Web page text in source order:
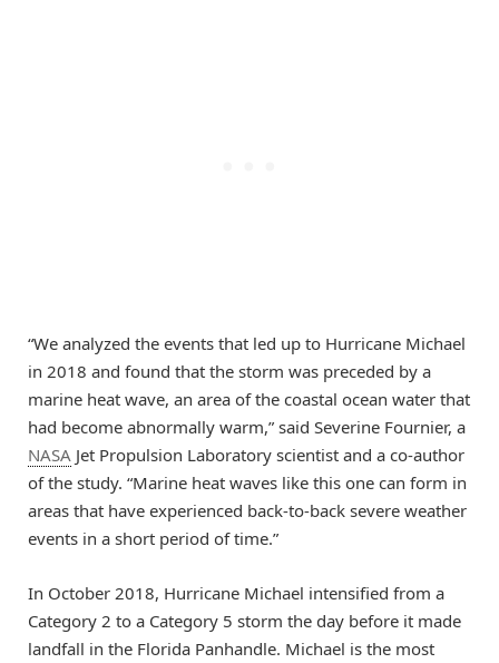
“We analyzed the events that led up to Hurricane Michael
in 2018 and found that the storm was preceded by a
marine heat wave, an area of the coastal ocean water that
had become abnormally warm,” said Severine Fournier, a
NASA Jet Propulsion Laboratory scientist and a co-author
of the study. “Marine heat waves like this one can form in
areas that have experienced back-to-back severe weather
events in a short period of time.”
In October 2018, Hurricane Michael intensified from a
Category 2 to a Category 5 storm the day before it made
landfall in the Florida Panhandle. Michael is the most